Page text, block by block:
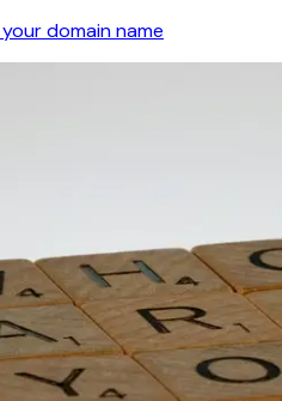
domain name